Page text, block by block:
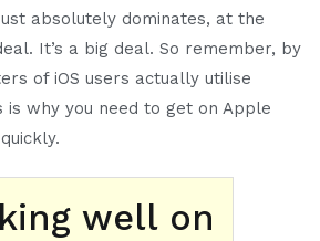
absolutely dominates, at the
It’s a big deal. So remember, by
of iOS users actually utilise
is why you need to get on Apple
well on